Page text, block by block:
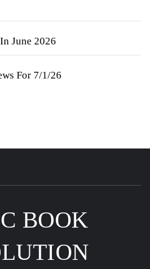
June 2026
For 7/1/26
BOOK